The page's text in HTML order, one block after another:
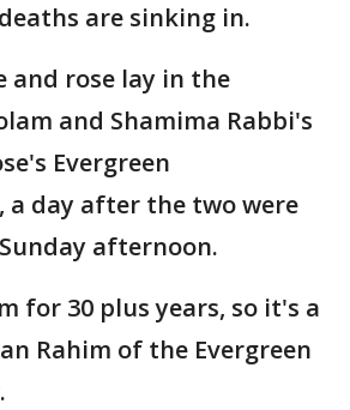
are sinking in.
and rose lay in the
and Shamima Rabbi's
Evergreen
a day after the two were
afternoon.
for 30 plus years, so it's a
Rahim of the Evergreen